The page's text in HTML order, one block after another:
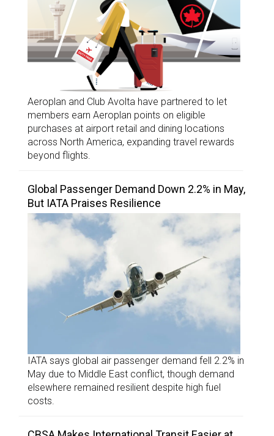
Aeroplan and Club Avolta have partnered to let
members earn Aeroplan points on eligible
purchases at airport retail and dining locations
across North America, expanding travel rewards
beyond flights.
Global Passenger Demand Down 2.2% in May,
But IATA Praises Resilience
IATA says global air passenger demand fell 2.2% in
May due to Middle East conflict, though demand
elsewhere remained resilient despite high fuel
costs.